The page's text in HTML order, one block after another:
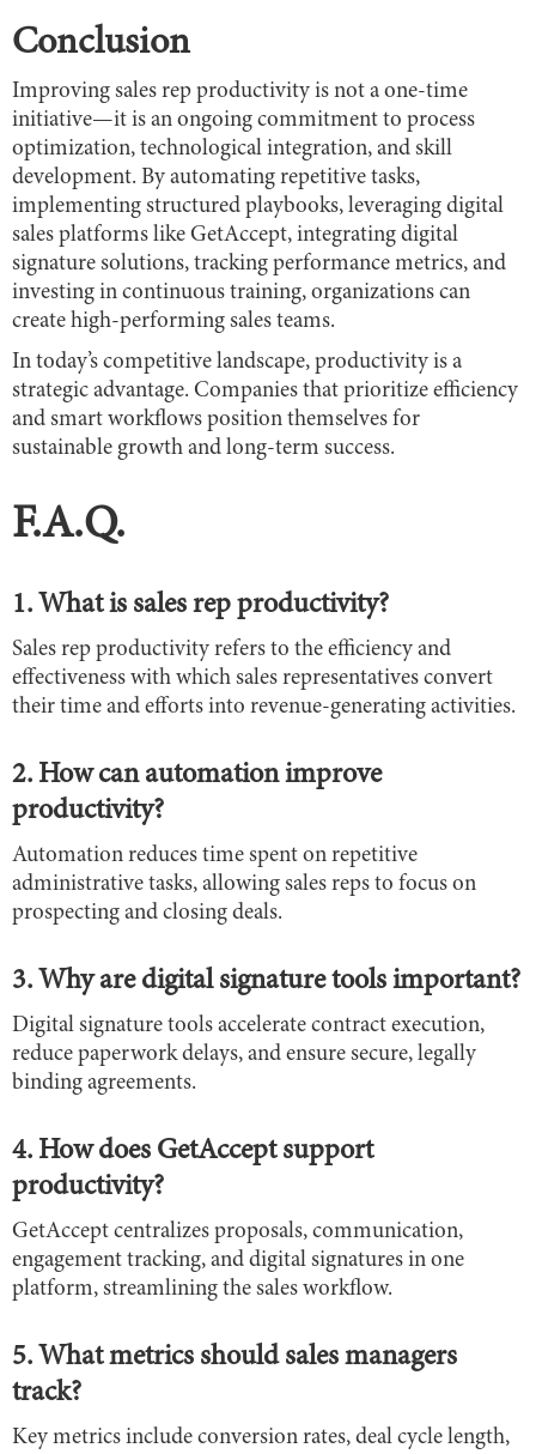
Conclusion
Improving sales rep productivity is not a one-time
initiative—it is an ongoing commitment to process
optimization, technological integration, and skill
development. By automating repetitive tasks,
implementing structured playbooks, leveraging digital
sales platforms like GetAccept, integrating digital
signature solutions, tracking performance metrics, and
investing in continuous training, organizations can
create high-performing sales teams.
In today’s competitive landscape, productivity is a
strategic advantage. Companies that prioritize efficiency
and smart workflows position themselves for
sustainable growth and long-term success.
F.A.Q.
1. What is sales rep productivity?
Sales rep productivity refers to the efficiency and
effectiveness with which sales representatives convert
their time and efforts into revenue-generating activities.
2. How can automation improve
productivity?
Automation reduces time spent on repetitive
administrative tasks, allowing sales reps to focus on
prospecting and closing deals.
3. Why are digital signature tools important?
Digital signature tools accelerate contract execution,
reduce paperwork delays, and ensure secure, legally
binding agreements.
4. How does GetAccept support
productivity?
GetAccept centralizes proposals, communication,
engagement tracking, and digital signatures in one
platform, streamlining the sales workflow.
5. What metrics should sales managers
track?
Key metrics include conversion rates, deal cycle length,